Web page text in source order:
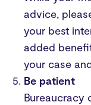
advice,
your best
added
your case
Be patient
Bureaucracy